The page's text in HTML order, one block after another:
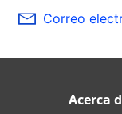
Correo
Acerca